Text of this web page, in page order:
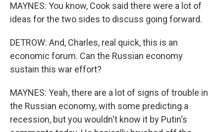
MAYNES: You know, Cook said there were a lot of
ideas for the two sides to discuss going forward.
DETROW: And, Charles, real quick, this is an
economic forum. Can the Russian economy
sustain this war effort?
MAYNES: Yeah, there are a lot of signs of trouble in
the Russian economy, with some predicting a
recession, but you wouldn't know it by Putin's